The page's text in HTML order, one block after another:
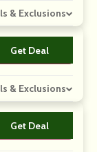
& Exclusions
Get Deal
No Code
& Exclusions
Get Deal
No Code